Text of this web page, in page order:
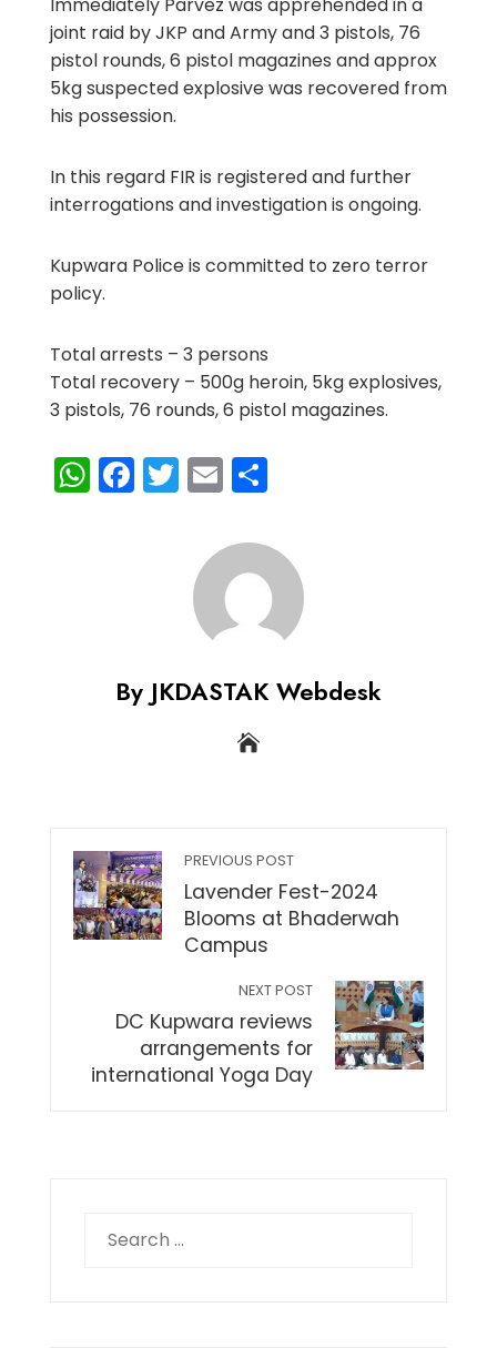
joint raid by JKP and Army and 3 pistols, 76
pistol rounds, 6 pistol magazines and approx
5kg suspected explosive was recovered from
his possession.
In this regard FIR is registered and further
interrogations and investigation is ongoing.
Kupwara Police is committed to zero terror
policy.
Total arrests – 3 persons
Total recovery – 500g heroin, 5kg explosives,
3 pistols, 76 rounds, 6 pistol magazines.
WhatsApp
Facebook
Twitter
EmailShare
By JKDASTAK Webdesk
PREVIOUS POST
Lavender Fest-2024
Blooms at Bhaderwah
Campus
NEXT POST
DC Kupwara reviews
arrangements for
international Yoga Day
for: